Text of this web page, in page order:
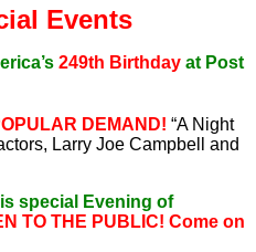
Events
249th Birthday at Post
DEMAND! “A Night
Larry Joe Campbell and
special Evening of
TO THE PUBLIC! Come on